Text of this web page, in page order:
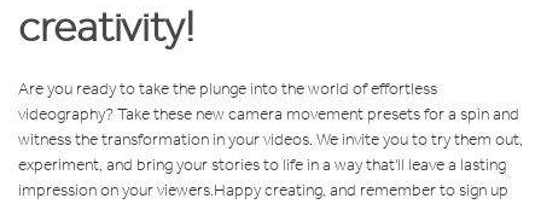
creativity!
Are you ready to take the plunge into the world of effortless
videography? Take these new camera movement presets for a spin and
witness the transformation in your videos. We invite you to try them out,
experiment, and bring your stories to life in a way that'll leave a lasting
impression on your viewers.Happy creating, and remember to sign up